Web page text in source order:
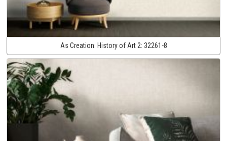
As Creation: History of Art 2: 32261-8